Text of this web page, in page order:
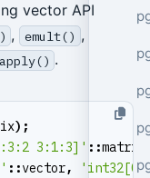
vector API
, emult() ,
apply() .
);
3:1:3]' ::matrix
::vector,